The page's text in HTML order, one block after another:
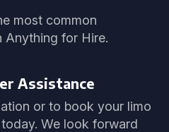
most common
Anything for Hire.
Assistance
or to book your limo
We look forward